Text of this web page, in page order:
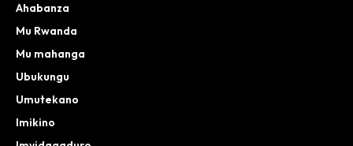
Ahabanza
Mu Rwanda
Mu mahanga
Ubukungu
Umutekano
Imikino